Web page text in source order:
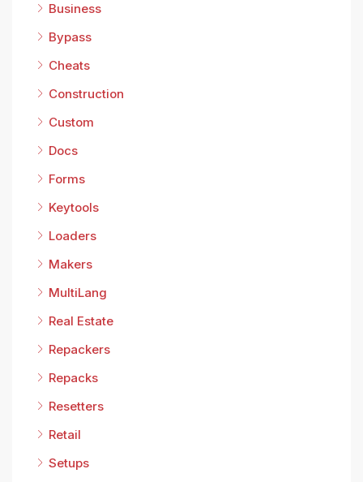
Business
Bypass
Cheats
Construction
Custom
Docs
Forms
Keytools
Loaders
Makers
MultiLang
Real Estate
Repackers
Repacks
Resetters
Retail
Setups